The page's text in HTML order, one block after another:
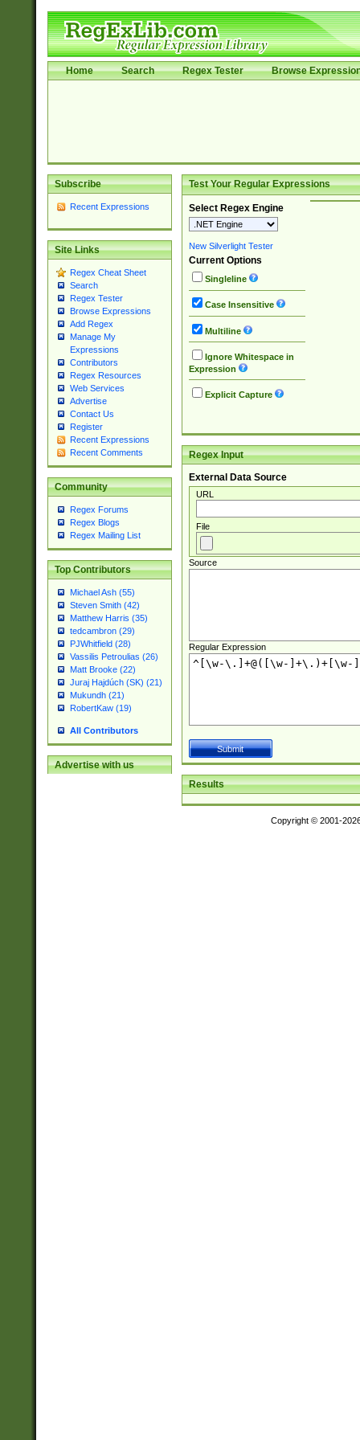
Home Search Regex Tester Browse
Subscribe
Recent Expressions
Site Links
Regex Cheat Sheet
Search
Regex Tester
Browse Expressions
Add Regex
Manage My
Expressions
Contributors
Regex Resources
Web Services
Advertise
Contact Us
Register
Recent Expressions
Recent Comments
Community
Regex Forums
Regex Blogs
Regex Mailing List
Top Contributors
Michael Ash (55)
Steven Smith (42)
Matthew Harris (35)
tedcambron (29)
PJWhitfield (28)
Vassilis Petroulias (26)
Matt Brooke (22)
Juraj Hajdúch (SK) (21)
Mukundh (21)
RobertKaw (19)
All Contributors
Advertise with us
Test Your Regular Expressions
Select Regex Engine
New Silverlight Tester
Current Options
Singleline
Case Insensitive
Multiline
Ignore Whitespace in
Expression
Explicit Capture
Regex Input
External Data Source
URL
File
Source
Regular Expression
Results
Copyright © 2001-